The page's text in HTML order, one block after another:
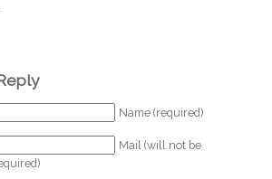
Name (required)
Mail (will not be